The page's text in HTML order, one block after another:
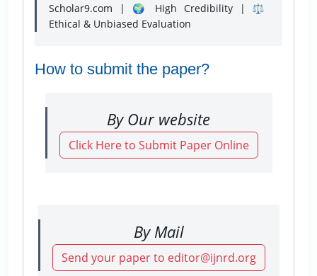
Scholar9.com | 🌍 High Credibility | ⚖️
Ethical & Unbiased Evaluation
How to submit the paper?
By Our website
Click Here to Submit Paper Online
By Mail
Send your paper to editor@ijnrd.org